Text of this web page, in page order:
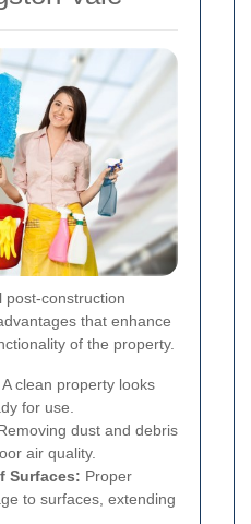
post-construction
that enhance
of the property.
A clean property looks
for use.
dust and debris
air quality.
Surfaces: Proper
to surfaces, extending